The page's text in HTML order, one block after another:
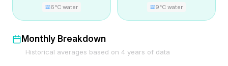
6°C water 9°C water
Monthly Breakdown
Historical averages based on 4 years of data